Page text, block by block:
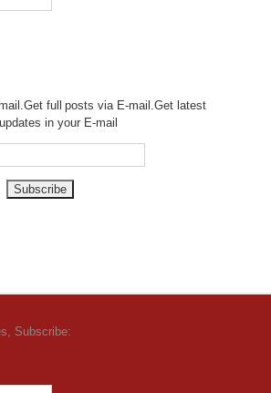
fullposts via E-mail.Get latest
updates in your E-mail
Subscribe: